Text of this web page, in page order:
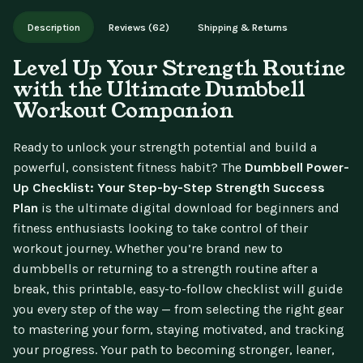
Works on phone, tablet, or desktop. Includes free lifetime
updates.
Description Reviews (62) Shipping & Returns
Level Up Your Strength Routine
with the Ultimate Dumbbell
Workout Companion
Ready to unlock your strength potential and build a
powerful, consistent fitness habit? The Dumbbell Power-
Up Checklist: Your Step-by-Step Strength Success
Plan is the ultimate digital download for beginners and
fitness enthusiasts looking to take control of their
workout journey. Whether you’re brand new to
dumbbells or returning to a strength routine after a
break, this printable, easy-to-follow checklist will guide
you every step of the way — from selecting the right gear
to mastering your form, staying motivated, and tracking
your progress. Your path to becoming stronger, leaner,